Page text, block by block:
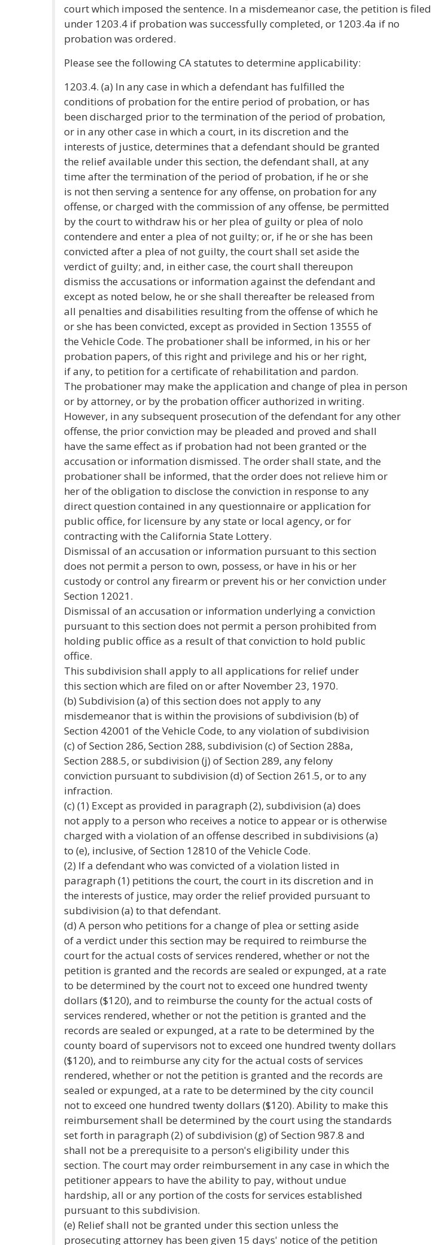
court which imposed the sentence. In a misdemeanor case, the petition is filed
under 1203.4 if probation was successfully completed, or 1203.4a if no
probation was ordered.
Please see the following CA statutes to determine applicability:
1203.4. (a) In any case in which a defendant has fulfilled the
conditions of probation for the entire period of probation, or has
been discharged prior to the termination of the period of probation,
or in any other case in which a court, in its discretion and the
interests of justice, determines that a defendant should be granted
the relief available under this section, the defendant shall, at any
time after the termination of the period of probation, if he or she
is not then serving a sentence for any offense, on probation for any
offense, or charged with the commission of any offense, be permitted
by the court to withdraw his or her plea of guilty or plea of nolo
contendere and enter a plea of not guilty; or, if he or she has been
convicted after a plea of not guilty, the court shall set aside the
verdict of guilty; and, in either case, the court shall thereupon
dismiss the accusations or information against the defendant and
except as noted below, he or she shall thereafter be released from
all penalties and disabilities resulting from the offense of which he
or she has been convicted, except as provided in Section 13555 of
the Vehicle Code. The probationer shall be informed, in his or her
probation papers, of this right and privilege and his or her right,
if any, to petition for a certificate of rehabilitation and pardon.
The probationer may make the application and change of plea in person
or by attorney, or by the probation officer authorized in writing.
However, in any subsequent prosecution of the defendant for any other
offense, the prior conviction may be pleaded and proved and shall
have the same effect as if probation had not been granted or the
accusation or information dismissed. The order shall state, and the
probationer shall be informed, that the order does not relieve him or
her of the obligation to disclose the conviction in response to any
direct question contained in any questionnaire or application for
public office, for licensure by any state or local agency, or for
contracting with the California State Lottery.
Dismissal of an accusation or information pursuant to this section
does not permit a person to own, possess, or have in his or her
custody or control any firearm or prevent his or her conviction under
Section 12021.
Dismissal of an accusation or information underlying a conviction
pursuant to this section does not permit a person prohibited from
holding public office as a result of that conviction to hold public
office.
This subdivision shall apply to all applications for relief under
this section which are filed on or after November 23, 1970.
(b) Subdivision (a) of this section does not apply to any
misdemeanor that is within the provisions of subdivision (b) of
Section 42001 of the Vehicle Code, to any violation of subdivision
(c) of Section 286, Section 288, subdivision (c) of Section 288a,
Section 288.5, or subdivision (j) of Section 289, any felony
conviction pursuant to subdivision (d) of Section 261.5, or to any
infraction.
(c) (1) Except as provided in paragraph (2), subdivision (a) does
not apply to a person who receives a notice to appear or is otherwise
charged with a violation of an offense described in subdivisions (a)
to (e), inclusive, of Section 12810 of the Vehicle Code.
(2) If a defendant who was convicted of a violation listed in
paragraph (1) petitions the court, the court in its discretion and in
the interests of justice, may order the relief provided pursuant to
subdivision (a) to that defendant.
(d) A person who petitions for a change of plea or setting aside
of a verdict under this section may be required to reimburse the
court for the actual costs of services rendered, whether or not the
petition is granted and the records are sealed or expunged, at a rate
to be determined by the court not to exceed one hundred twenty
dollars ($120), and to reimburse the county for the actual costs of
services rendered, whether or not the petition is granted and the
records are sealed or expunged, at a rate to be determined by the
county board of supervisors not to exceed one hundred twenty dollars
($120), and to reimburse any city for the actual costs of services
rendered, whether or not the petition is granted and the records are
sealed or expunged, at a rate to be determined by the city council
not to exceed one hundred twenty dollars ($120). Ability to make this
reimbursement shall be determined by the court using the standards
set forth in paragraph (2) of subdivision (g) of Section 987.8 and
shall not be a prerequisite to a person's eligibility under this
section. The court may order reimbursement in any case in which the
petitioner appears to have the ability to pay, without undue
hardship, all or any portion of the costs for services established
pursuant to this subdivision.
(e) Relief shall not be granted under this section unless the
prosecuting attorney has been given 15 days' notice of the petition